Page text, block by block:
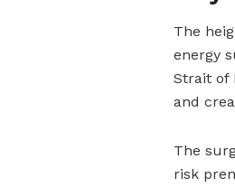
The
energy
Strait of
and
The
risk